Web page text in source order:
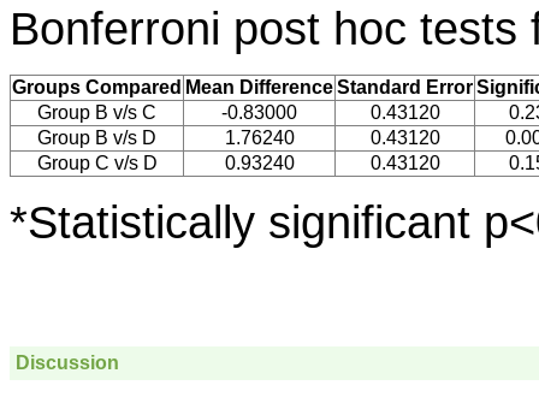
Bonferroni post hoc
Groups Compared Mean DifferenceStandard Error
Group B v/s C
-0.83000 0.43120
Group B v/s D
1.76240 0.43120
Group C v/s D
0.93240 0.43120
*Statistically significant
Discussion